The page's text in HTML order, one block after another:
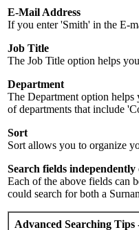
E-Mail Address
If you enter 'Smith' in the E-
Job Title
The Job Title option helps
Department
The Department option helps
of departments that include
Sort
Sort allows you to organize
Search fields
Each of the above fields can
could search for both a
Advanced Searching Tips